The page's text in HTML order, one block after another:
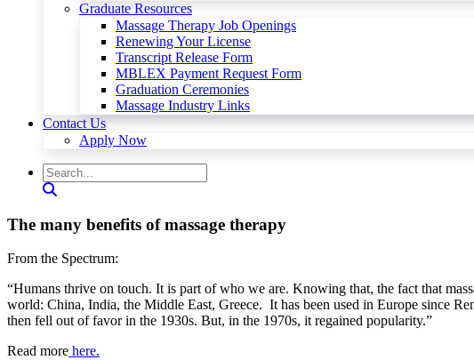
Graduate Resources
Massage Therapy Job Openings
Renewing Your License
Transcript Release Form
MBLEX Payment Request Form
Graduation Ceremonies
Massage Industry Links
Contact Us
Apply Now
The many benefits of massage therapy
From the Spectrum:
“Humans thrive on touch. It is part of who we are. Knowing that, the fact that
world: China, India, the Middle East, Greece. It has been used in Europe since
then fell out of favor in the 1930s. But, in the 1970s, it regained popularity.”
Read more here.